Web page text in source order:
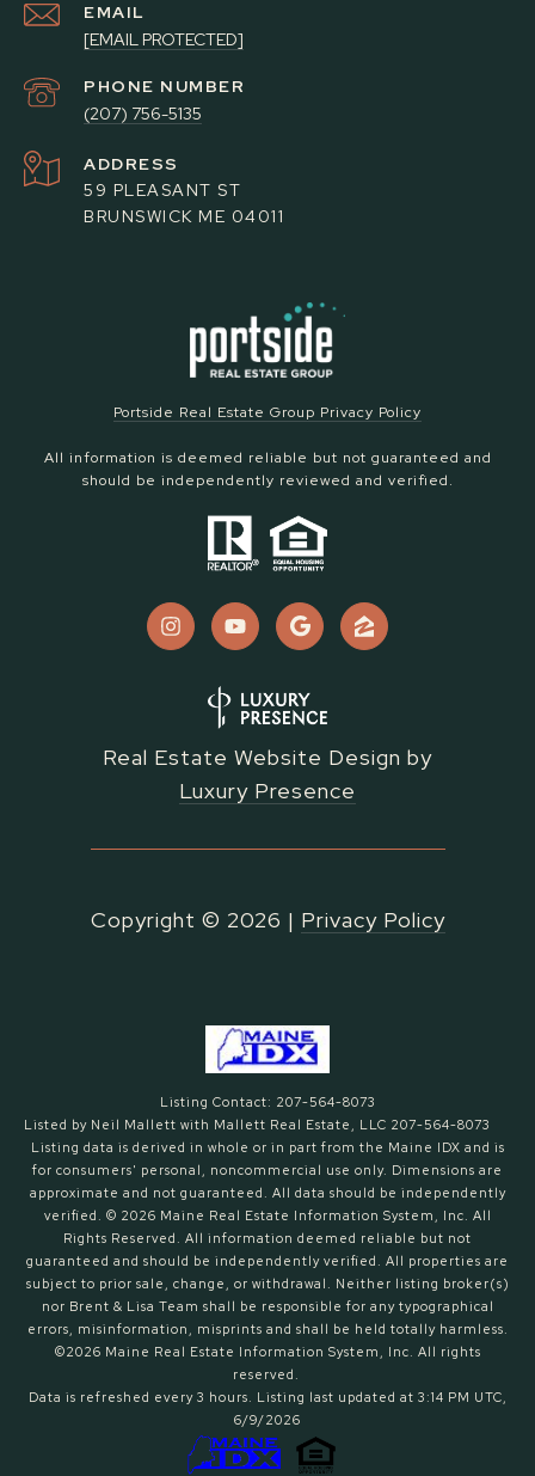
EMAIL
[EMAIL PROTECTED]
PHONE NUMBER
(207) 756-5135
ADDRESS
59 PLEASANT ST
BRUNSWICK ME 04011
Portside Real Estate Group Privacy Policy
All information is deemed reliable but not guaranteed and
should be independently reviewed and verified.
Real Estate Website Design by
Luxury Presence
Copyright © 2026 | Privacy Policy
Listing Contact: 207-564-8073
Listed by Neil Mallett with Mallett Real Estate, LLC 207-564-8073
Listing data is derived in whole or in part from the Maine IDX and is
for consumers' personal, noncommercial use only. Dimensions are
approximate and not guaranteed. All data should be independently
verified. © 2026 Maine Real Estate Information System, Inc. All
Rights Reserved. All information deemed reliable but not
guaranteed and should be independently verified. All properties are
subject to prior sale, change, or withdrawal. Neither listing broker(s)
nor Brent & Lisa Team shall be responsible for any typographical
errors, misinformation, misprints and shall be held totally harmless.
©2026 Maine Real Estate Information System, Inc. All rights
reserved.
Data is refreshed every 3 hours. Listing last updated at 3:14 PM UTC,
6/9/2026